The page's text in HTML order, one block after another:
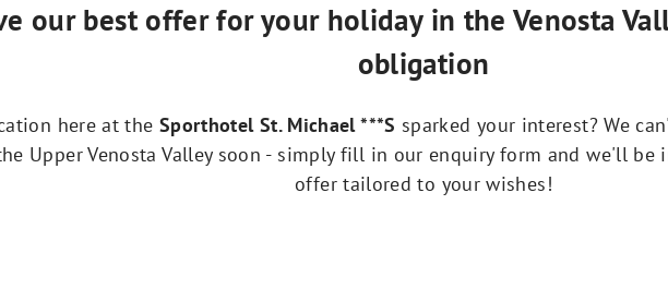
our best offer for your holiday in the Venosta
obligation
here at the Sporthotel St. Michael ***S sparked your interest? We
Upper Venosta Valley soon - simply fill in our enquiry form and we'll
offer tailored to your wishes!